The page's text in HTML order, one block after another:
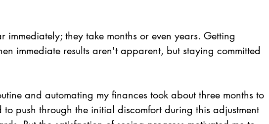
immediately; they take months or even years. Getting
immediate results aren't apparent, but staying committed
and automating my finances took about three months to
push through the initial discomfort during this adjustment